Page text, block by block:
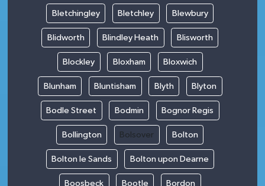
Bletchingley Bletchley Blewbury
Blidworth Blindley Heath Blisworth
Blockley Bloxham Bloxwich
Blunham Bluntisham Blyth Blyton
Bodle Street Bodmin Bognor Regis
Bollington Bolsover Bolton
Bolton le Sands Bolton upon Dearne
Boosbeck Bootle Bordon